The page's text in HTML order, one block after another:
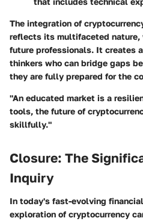
The integration of
reflects its multifaceted nature,
future professionals. It creates
thinkers who can bridge gaps
they are fully prepared for the
"An educated market is a
tools, the future of
skillfully."
Closure: The
Inquiry
In today's fast-evolving
exploration of cryptocurrency